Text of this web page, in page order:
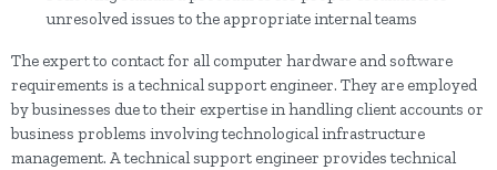
unresolved issues to the appropriate internal teams
The expert to contact for all computer hardware and software
requirements is a technical support engineer. They are employed
by businesses due to their expertise in handling client accounts or
business problems involving technological infrastructure
management. A technical support engineer provides technical